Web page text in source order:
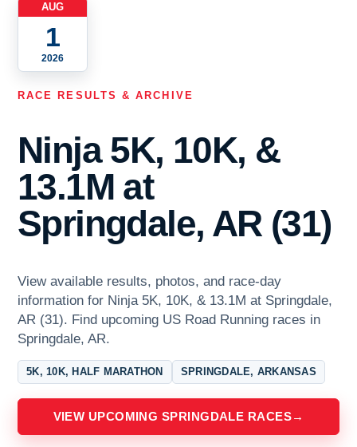
AUG
1
2026
RACE RESULTS & ARCHIVE
Ninja 5K, 10K, &
13.1M at
Springdale, AR (31)
View available results, photos, and race-day
information for Ninja 5K, 10K, & 13.1M at Springdale,
AR (31). Find upcoming US Road Running races in
Springdale, AR.
5K, 10K, HALF MARATHON SPRINGDALE, ARKANSAS
VIEW UPCOMING SPRINGDALE RACES→